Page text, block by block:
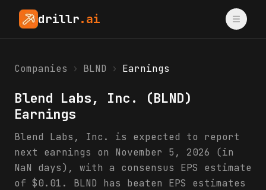
drillr.ai
Companies › BLND › Earnings
Blend Labs, Inc. (BLND)
Earnings
Blend Labs, Inc. is expected to report
next earnings on November 5, 2026 (in
NaN days), with a consensus EPS estimate
of $0.01. BLND has beaten EPS estimates